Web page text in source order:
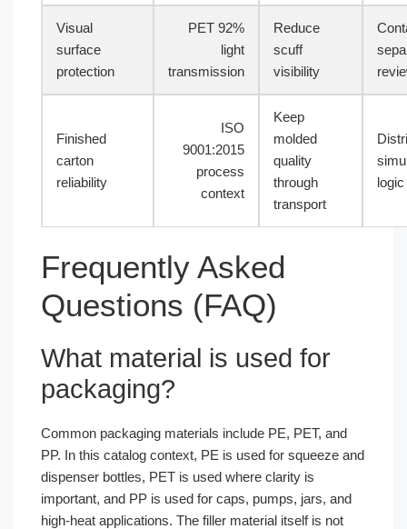
Visual
surface
protection
PET 92%
light
transmission
Reduce
scuff
visibility
Finished
carton
reliability
ISO
9001:2015
process
context
Keep
molded
quality
through
transport
logic
Frequently Asked
Questions (FAQ)
What material is used for
packaging?
Common packaging materials include PE, PET, and
PP. In this catalog context, PE is used for squeeze and
dispenser bottles, PET is used where clarity is
important, and PP is used for caps, pumps, jars, and
high-heat applications. The filler material itself is not